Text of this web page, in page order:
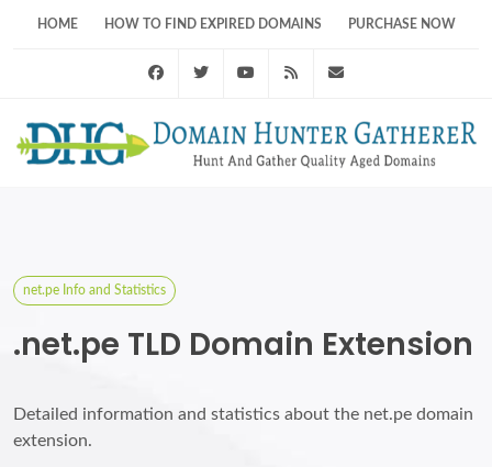
HOME HOW TO FIND EXPIRED DOMAINS PURCHASE NOW
FacebookTwitter Youtube RSS Feed
net.pe Info and Statistics
.net.pe TLD Domain Extension
Detailed information and statistics about the net.pe domain
extension.